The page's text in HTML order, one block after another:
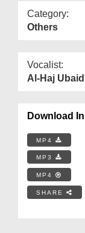
Category:
Others
Vocalist:
Al-Haj
Download
MP4
MP3
MP4
SHARE